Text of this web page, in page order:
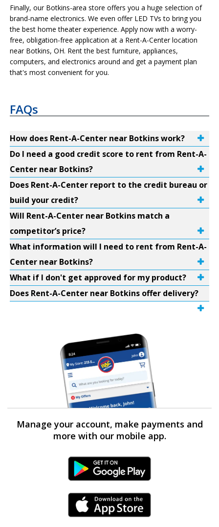
Finally, our Botkins-area store offers you a huge selection of
brand-name electronics. We even offer LED TVs to bring you
the best home theater experience. Apply now with a worry-
free, obligation-free application at a Rent-A-Center location
near Botkins, OH. Rent the best furniture, appliances,
computers, and electronics around and get a payment plan
that's most convenient for you.
FAQs
How does Rent-A-Center near Botkins work?
Do I need a good credit score to rent from Rent-A-
Center near Botkins?
Does Rent-A-Center report to the credit bureau or
build your credit?
Will Rent-A-Center near Botkins match a
competitor’s price?
What information will I need to rent from Rent-A-
Center near Botkins?
What if I don't get approved for my product?
Does Rent-A-Center near Botkins offer delivery?
Manage your account, make payments and
more with our mobile app.
Android Link
iPhone Link